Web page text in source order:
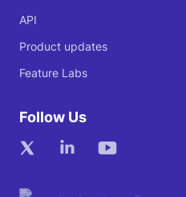
API
Product updates
Feature Labs
Follow Us